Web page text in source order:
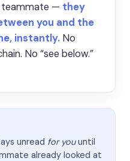
teammate — they
you and the
instantly. No
No “see below.”
unread for youuntil
already looked at